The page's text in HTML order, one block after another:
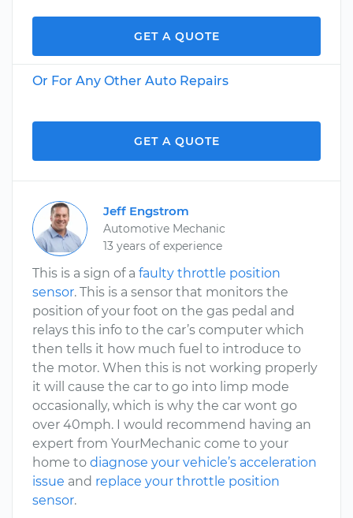
GET A QUOTE
Or For Any Other Auto Repairs
GET A QUOTE
Jeff Engstrom
Automotive Mechanic
13 years of experience
This is a sign of a faulty throttle position
sensor. This is a sensor that monitors the
position of your foot on the gas pedal and
relays this info to the car’s computer which
then tells it how much fuel to introduce to
the motor. When this is not working properly
it will cause the car to go into limp mode
occasionally, which is why the car wont go
over 40mph. I would recommend having an
expert from YourMechanic come to your
home to diagnose your vehicle’s acceleration
issue and replace your throttle position
sensor.